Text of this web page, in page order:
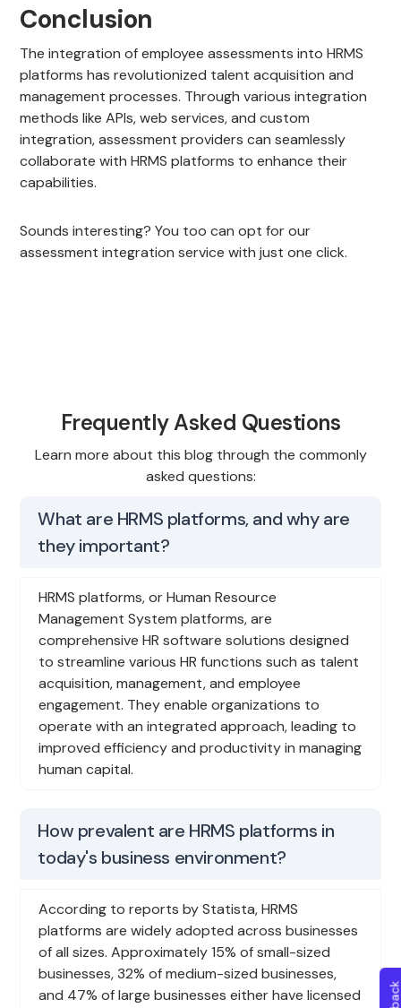
Conclusion
The integration of employee assessments into HRMS
platforms has revolutionized talent acquisition and
management processes. Through various integration
methods like APIs, web services, and custom
integration, assessment providers can seamlessly
collaborate with HRMS platforms to enhance their
capabilities.
Sounds interesting? You too can opt for our
assessment integration service with just one click.
Frequently Asked Questions
Learn more about this blog through the commonly
asked questions:
What are HRMS platforms, and why are
they important?
HRMS platforms, or Human Resource
Management System platforms, are
comprehensive HR software solutions designed
to streamline various HR functions such as talent
acquisition, management, and employee
engagement. They enable organizations to
operate with an integrated approach, leading to
improved efficiency and productivity in managing
human capital.
How prevalent are HRMS platforms in
today's business environment?
According to reports by Statista, HRMS
platforms are widely adopted across businesses
of all sizes. Approximately 15% of small-sized
businesses, 32% of medium-sized businesses,
and 47% of large businesses either have licensed